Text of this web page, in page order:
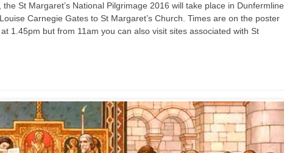
St Margaret’s National Pilgrimage 2016 will take place in Dunfermline
Carnegie Gates to St Margaret’s Church. Times are on the poster
1.45pm but from 11am you can also visit sites associated with St